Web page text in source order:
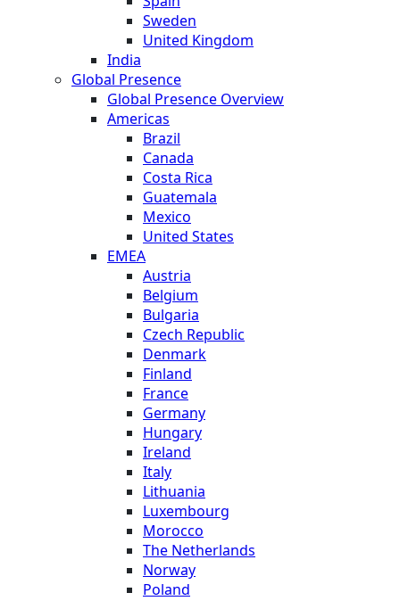
Sweden
United Kingdom
India
Global Presence
Global Presence Overview
Americas
Brazil
Canada
Costa Rica
Guatemala
Mexico
United States
EMEA
Austria
Belgium
Bulgaria
Czech Republic
Denmark
Finland
France
Germany
Hungary
Ireland
Italy
Lithuania
Luxembourg
Morocco
The Netherlands
Norway
Poland